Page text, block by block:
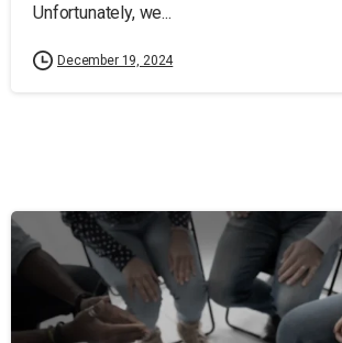
Unfortunately, we...
December 19, 2024